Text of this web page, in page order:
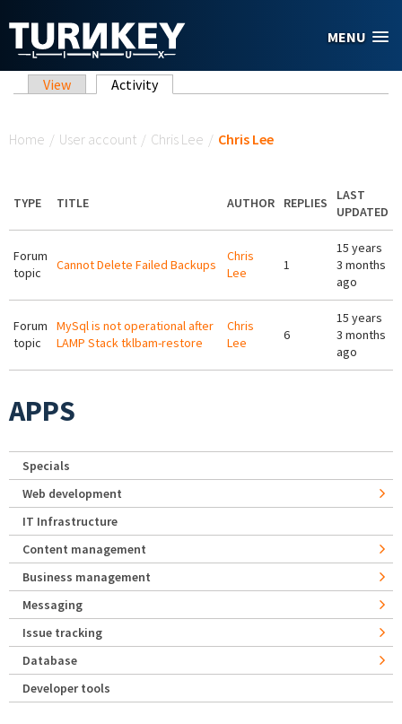
MENU
Primary tabs
View Activity(active tab)
Home / User account / Chris Lee / Chris Lee
TYPE TITLE AUTHOR REPLIES
LAST
UPDATED
Forum
topic
Cannot Delete Failed Backups
Chris
Lee
1
15 years
3 months
ago
Forum
topic
MySql is not operational after
LAMP Stack tklbam-restore
Chris
Lee
6
15 years
3 months
ago
APPS
Specials
Web development
IT Infrastructure
Content management
Business management
Messaging
Issue tracking
Database
Developer tools